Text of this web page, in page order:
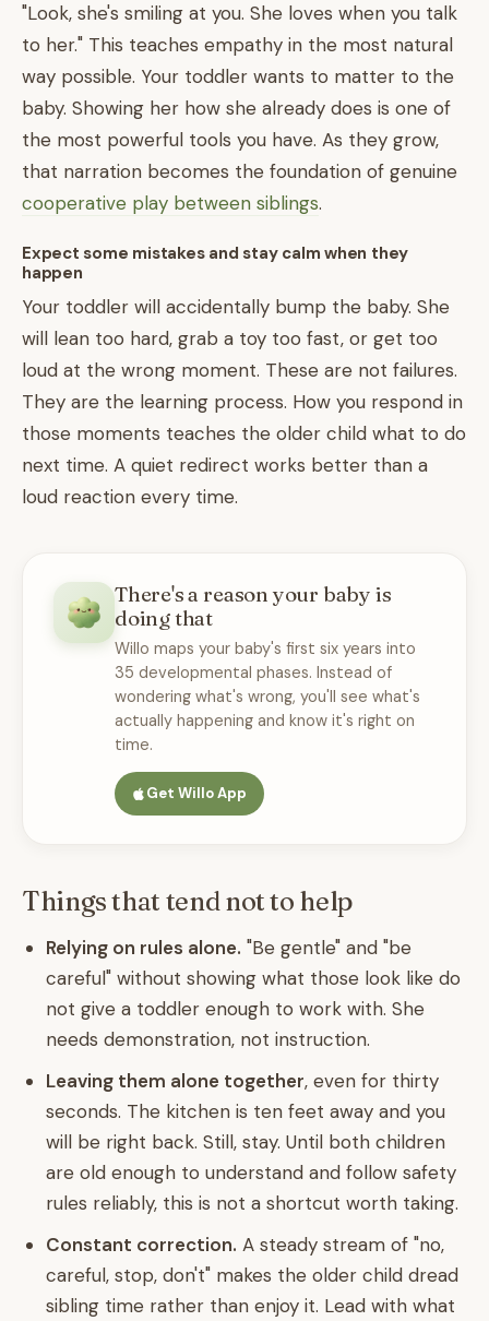
"Look, she's smiling at you. She loves when you talk
to her." This teaches empathy in the most natural
way possible. Your toddler wants to matter to the
baby. Showing her how she already does is one of
the most powerful tools you have. As they grow,
that narration becomes the foundation of genuine
cooperative play between siblings.
Expect some mistakes and stay calm when they
happen
Your toddler will accidentally bump the baby. She
will lean too hard, grab a toy too fast, or get too
loud at the wrong moment. These are not failures.
They are the learning process. How you respond in
those moments teaches the older child what to do
next time. A quiet redirect works better than a
loud reaction every time.
There's a reason your baby is
doing that
Willo maps your baby's first six years into
35 developmental phases. Instead of
wondering what's wrong, you'll see what's
actually happening and know it's right on
time.
Get Willo App
Things that tend not to help
Relying on rules alone. "Be gentle" and "be
careful" without showing what those look like do
not give a toddler enough to work with. She
needs demonstration, not instruction.
Leaving them alone together, even for thirty
seconds. The kitchen is ten feet away and you
will be right back. Still, stay. Until both children
are old enough to understand and follow safety
rules reliably, this is not a shortcut worth taking.
Constant correction. A steady stream of "no,
careful, stop, don't" makes the older child dread
sibling time rather than enjoy it. Lead with what